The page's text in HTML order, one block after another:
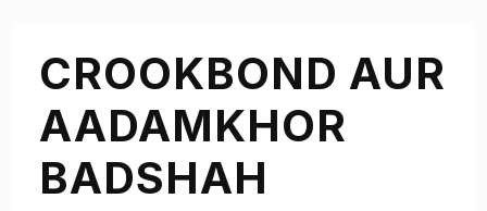
CROOKBOND AUR
AADAMKHOR
BADSHAH